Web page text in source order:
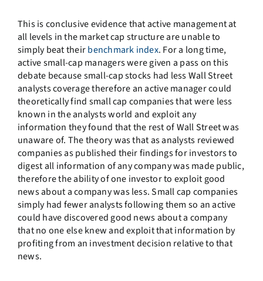
This is conclusive evidence that active management at
all levels in the market cap structure are unable to
simply beat theirbenchmark index. For a long time,
active small-cap managers were given a pass on this
debate because small-cap stocks had less Wall Street
analysts coverage therefore an active manager could
theoretically find small cap companies that were less
known in the analysts world and exploit any
information they found that the rest of Wall Street was
unaware of. The theory was that as analysts reviewed
companies as published their findings for investors to
digest all information of any company was made public,
therefore the ability of one investor to exploit good
news about a company was less. Small cap companies
simply had fewer analysts following them so an active
could have discovered good news about a company
that no one else knew and exploit that information by
profiting from an investment decision relative to that
news.